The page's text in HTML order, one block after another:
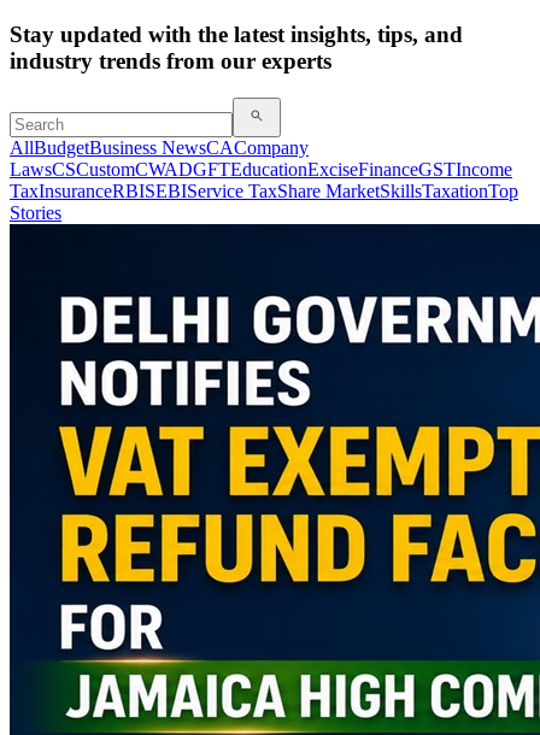
Stay updated with the latest insights, tips, and
industry trends from our experts
AllBudgetBusiness NewsCACompany
LawsCSCustomCWADGFTEducationExciseFinanceGSTIncome
TaxInsuranceRBISEBIService TaxShare MarketSkillsTaxationTop
Stories